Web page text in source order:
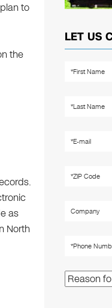
to
the
as
North
LET US